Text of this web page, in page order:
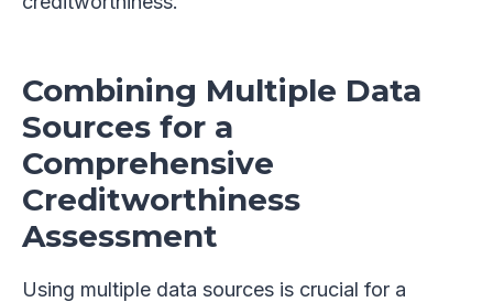
Combining Multiple Data
Sources for a
Comprehensive
Creditworthiness
Assessment
Using multiple data sources is crucial for a